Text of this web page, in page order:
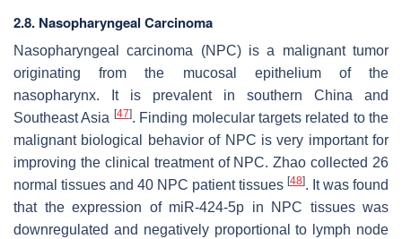
2.8. Nasopharyngeal Carcinoma
Nasopharyngeal carcinoma (NPC) is a malignant tumor
originating from the mucosal epithelium of the
nasopharynx. It is prevalent in southern China and
Southeast Asia [47]. Finding molecular targets related to the
malignant biological behavior of NPC is very important for
improving the clinical treatment of NPC. Zhao collected 26
normal tissues and 40 NPC patient tissues [48]. It was found
that the expression of miR-424-5p in NPC tissues was
downregulated and negatively proportional to lymph node